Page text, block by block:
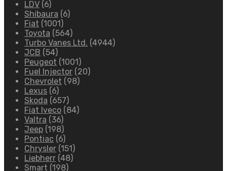
LDV (6)
Shibaura (6)
Fiat (1001)
Toyota (564)
Turbo Vanes Ltd. (4944)
JCB (54)
Peugeot (1001)
Fuel Injector (20)
Chevrolet (98)
Lexus (6)
Skoda (657)
Fiat Iveco (84)
Valtra (36)
Jeep (198)
Pontiac (6)
Chrysler (151)
Liebherr (48)
Smart (198)